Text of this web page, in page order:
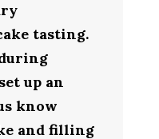
tasting.
up an
know
and filling